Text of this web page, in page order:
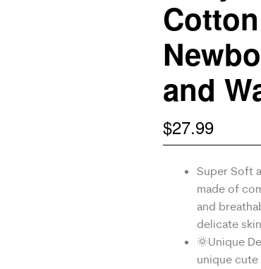
and
$27.99
Super Soft
made of
and
delicate
🌞Unique
unique